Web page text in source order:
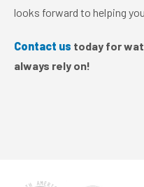
looks forward to helping
Contact us today for
always rely on!